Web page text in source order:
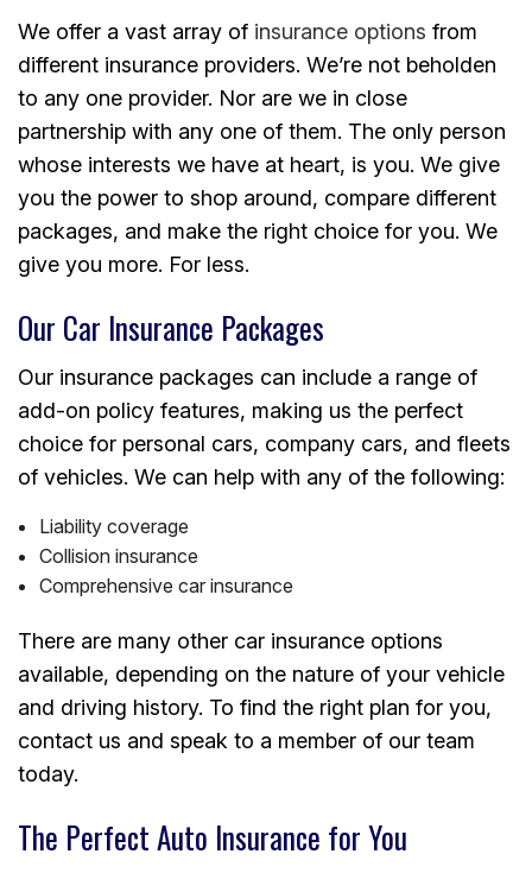
We offer a vast array of insurance options from
different insurance providers. We’re not beholden
to any one provider. Nor are we in close
partnership with any one of them. The only person
whose interests we have at heart, is you. We give
you the power to shop around, compare different
packages, and make the right choice for you. We
give you more. For less.
Our Car Insurance Packages
Our insurance packages can include a range of
add-on policy features, making us the perfect
choice for personal cars, company cars, and fleets
of vehicles. We can help with any of the following:
Liability coverage
Collision insurance
Comprehensive car insurance
There are many other car insurance options
available, depending on the nature of your vehicle
and driving history. To find the right plan for you,
contact us and speak to a member of our team
today.
The Perfect Auto Insurance for You